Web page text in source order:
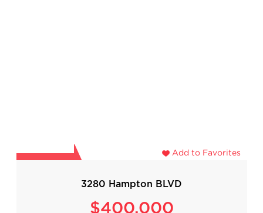
Add to Favorites
3280 Hampton BLVD
$400,000